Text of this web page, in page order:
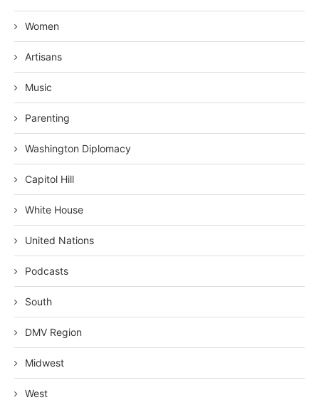
Women
Artisans
Music
Parenting
Washington Diplomacy
Capitol Hill
White House
United Nations
Podcasts
South
DMV Region
Midwest
West